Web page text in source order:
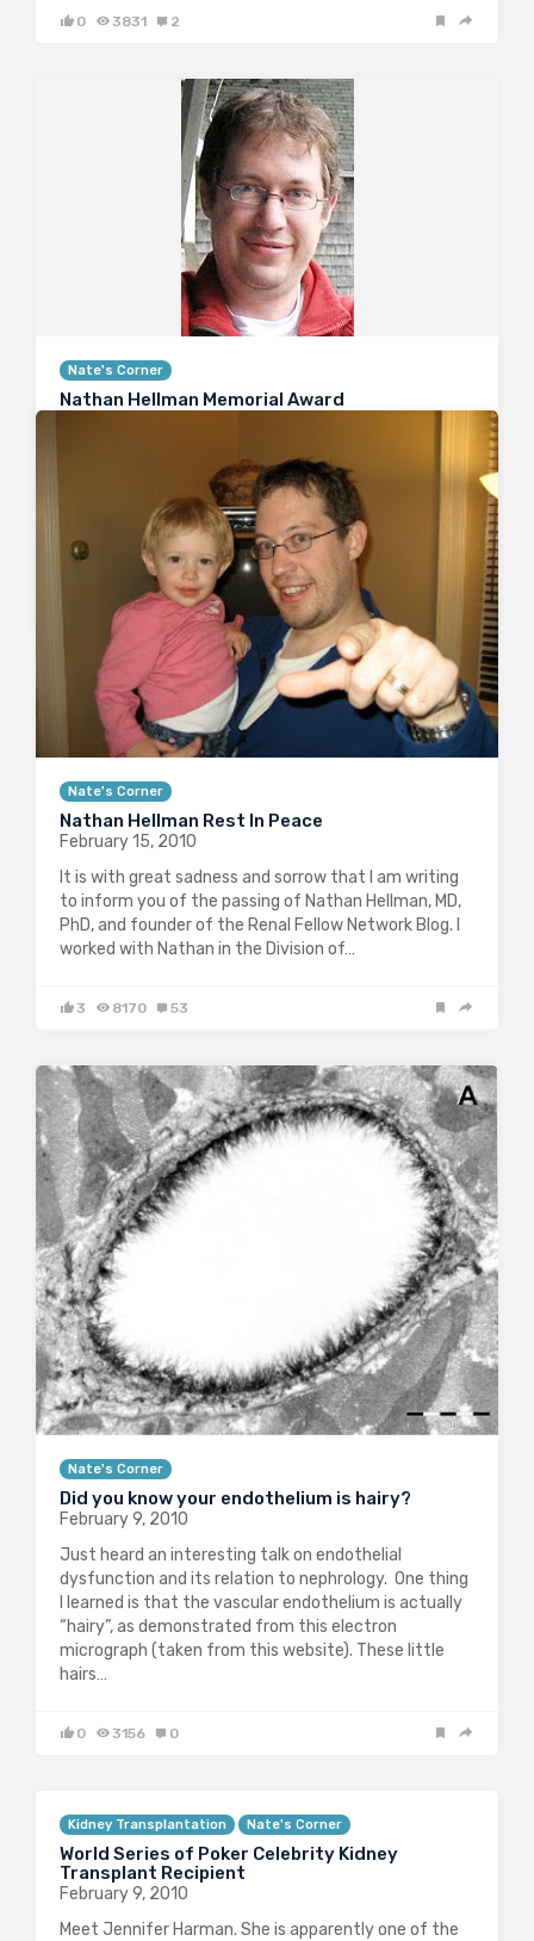
0 3831 2
Nate's Corner
Nathan Hellman Memorial Award
Nate Hellman MD PhD, the founder of the Renal
Fellow Network, died tragically just over two months
ago. He was a wonderful person, who possessed a
strong sense of humanity, humor and compassion.
Nate touched the lives of…
3175 0
Nate's Corner
Nathan Hellman Rest In Peace
February 15, 2010
It is with great sadness and sorrow that I am writing
to inform you of the passing of Nathan Hellman, MD,
PhD, and founder of the Renal Fellow Network Blog. I
worked with Nathan in the Division of…
3 8170 53
Nate's Corner
Did you know your endothelium is hairy?
February 9, 2010
Just heard an interesting talk on endothelial
dysfunction and its relation to nephrology. One thing
I learned is that the vascular endothelium is actually
“hairy”, as demonstrated from this electron
micrograph (taken from this website). These little
hairs…
0 3156 0
Kidney Transplantation Nate's Corner
World Series of Poker Celebrity Kidney
Transplant Recipient
February 9, 2010
Meet Jennifer Harman. She is apparently one of the